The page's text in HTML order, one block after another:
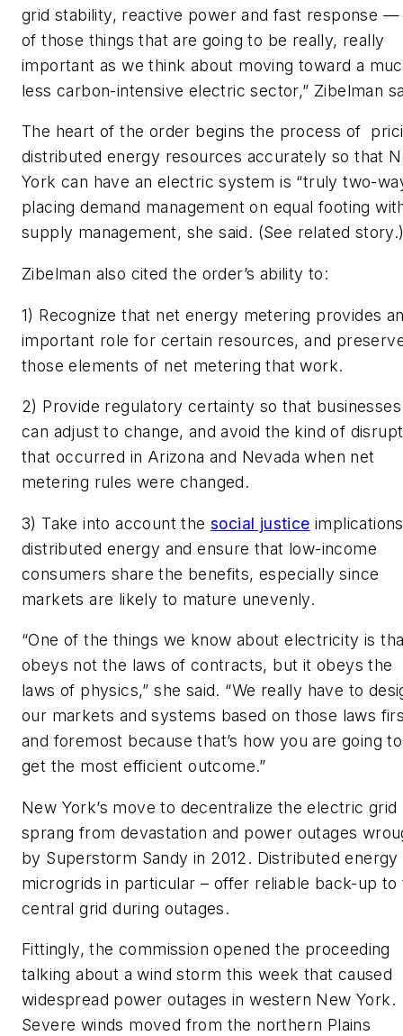
grid stability, reactive power and fast response —
of those things that are going to be really, really
important as we think about moving toward a
less carbon-intensive electric sector,” Zibelman
The heart of the order begins the process of
distributed energy resources accurately so that
York can have an electric system is “truly two-
placing demand management on equal footing
supply management, she said. (See related
Zibelman also cited the order’s ability to:
1) Recognize that net energy metering provides
important role for certain resources, and
those elements of net metering that work.
2) Provide regulatory certainty so that businesses
can adjust to change, and avoid the kind of
that occurred in Arizona and Nevada when net
metering rules were changed.
3) Take into account the social justice
distributed energy and ensure that low-income
consumers share the benefits, especially since
markets are likely to mature unevenly.
“One of the things we know about electricity is
obeys not the laws of contracts, but it obeys the
laws of physics,” she said. “We really have to
our markets and systems based on those laws
and foremost because that’s how you are going to
get the most efficient outcome.”
New York’s move to decentralize the electric grid
sprang from devastation and power outages
by Superstorm Sandy in 2012. Distributed energy
microgrids in particular – offer reliable back-up to
central grid during outages.
Fittingly, the commission opened the proceeding
talking about a wind storm this week that caused
widespread power outages in western New York.
Severe winds moved from the northern Plains